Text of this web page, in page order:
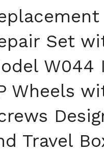
Set
W044
Wheels
Travel